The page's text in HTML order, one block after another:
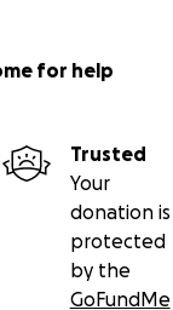
for help
Trusted
Your
donation is
protected
by the
GoFundMe